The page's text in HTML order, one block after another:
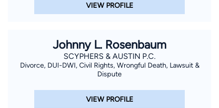
automated system) regarding your claim, and you
understand that this authorization overrides any previous
Find Your Match
VIEW PROFILE
Johnny L. Rosenbaum
SCYPHERS & AUSTIN P.C.
Divorce, DUI-DWI, Civil Rights, Wrongful Death, Lawsuit &
Dispute
VIEW PROFILE